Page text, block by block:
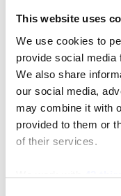
This website uses
We use cookies to
provide social media
We also share
our social media,
may combine it with
provided to them or
of their services.